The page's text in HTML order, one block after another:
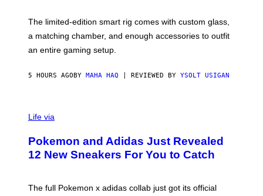
M
G
E
F
U
F
O
The limited-edition smart rig comes with custom glass,
a matching chamber, and enough accessories to outfit
an entire gaming setup.
5 HOURS AGO BY MAHA HAQ | REVIEWED BY YSOLT USIGAN
I
O
K
E
N
Life via
Pokemon and Adidas Just Revealed
12 New Sneakers For You to Catch
The full Pokemon x adidas collab just got its official